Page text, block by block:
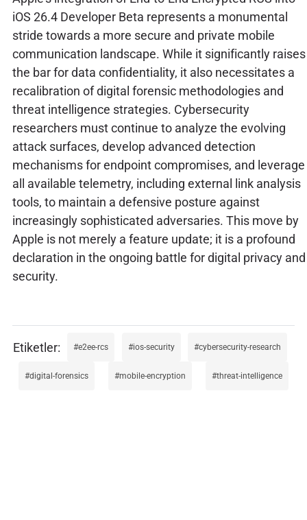
iOS 26.4 Developer Beta represents a monumental
stride towards a more secure and private mobile
communication landscape. While it significantly raises
the bar for data confidentiality, it also necessitates a
recalibration of digital forensic methodologies and
threat intelligence strategies. Cybersecurity
researchers must continue to analyze the evolving
attack surfaces, develop advanced detection
mechanisms for endpoint compromises, and leverage
all available telemetry, including external link analysis
tools, to maintain a defensive posture against
increasingly sophisticated adversaries. This move by
Apple is not merely a feature update; it is a profound
declaration in the ongoing battle for digital privacy and
security.
e2ee-rcs ios-security cybersecurity-research
digital-forensics mobile-encryption threat-intelligence